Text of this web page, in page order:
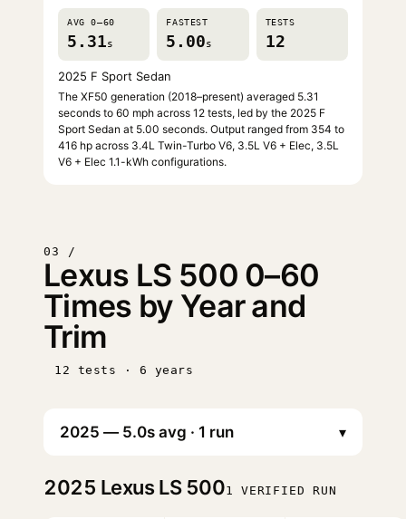
AVG 0–60
5.31s
FASTEST
5.00s
TESTS
12
2025 F Sport Sedan
The XF50 generation (2018–present) averaged 5.31
seconds to 60 mph across 12 tests, led by the 2025 F
Sport Sedan at 5.00 seconds. Output ranged from 354 to
416 hp across 3.4L Twin-Turbo V6, 3.5L V6 + Elec, 3.5L
V6 + Elec 1.1-kWh configurations.
03 /
Lexus LS 500 0–60
Times by Year and
Trim
12 tests · 6 years
▾
2025 Lexus LS 5001 VERIFIED RUN